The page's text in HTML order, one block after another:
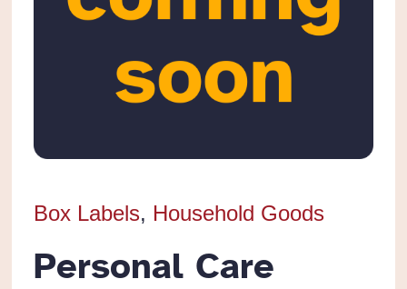
Box Labels, Household Goods
Personal Care